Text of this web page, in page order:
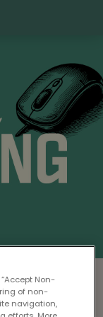
before
Non-
of non-
navigation,